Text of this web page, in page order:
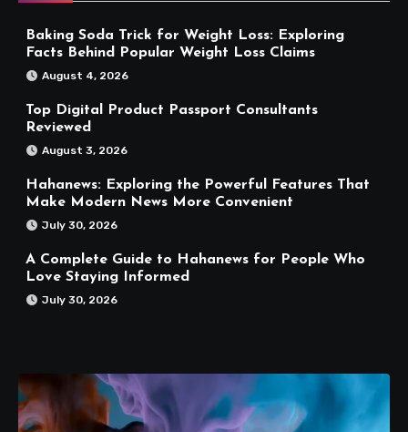
Baking Soda Trick for Weight Loss: Exploring
Facts Behind Popular Weight Loss Claims
August 4, 2026
Top Digital Product Passport Consultants
Reviewed
August 3, 2026
Hahanews: Exploring the Powerful Features That
Make Modern News More Convenient
July 30, 2026
A Complete Guide to Hahanews for People Who
Love Staying Informed
July 30, 2026